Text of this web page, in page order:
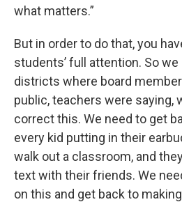
what matters.”
But in order to do that, you
students’ full attention. So
districts where board
public, teachers were saying,
correct this. We need to get
every kid putting in their
walk out a classroom, and
text with their friends. We
on this and get back to